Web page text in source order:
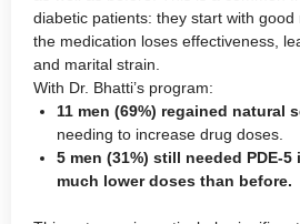
diabetic patients: they start with good
the medication loses effectiveness,
and marital strain.
With Dr. Bhatti’s program:
11 men (69%) regained natural
needing to increase drug doses.
5 men (31%) still needed PDE-
much lower doses than before.